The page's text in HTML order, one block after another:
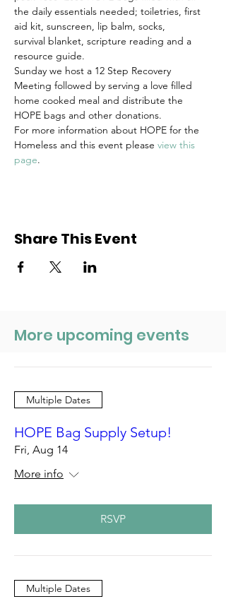
the daily essentials needed; toiletries, first
aid kit, sunscreen, lip balm, socks,
survival blanket, scripture reading and a
resource guide.
Sunday we host a 12 Step Recovery
Meeting followed by serving a love filled
home cooked meal and distribute the
HOPE bags and other donations.
For more information about HOPE for the
Homeless and this event please view this
page.
Share This Event
More upcoming events
Multiple Dates
HOPE Bag Supply Setup!
Fri, Aug 14
More info
RSVP
Multiple Dates